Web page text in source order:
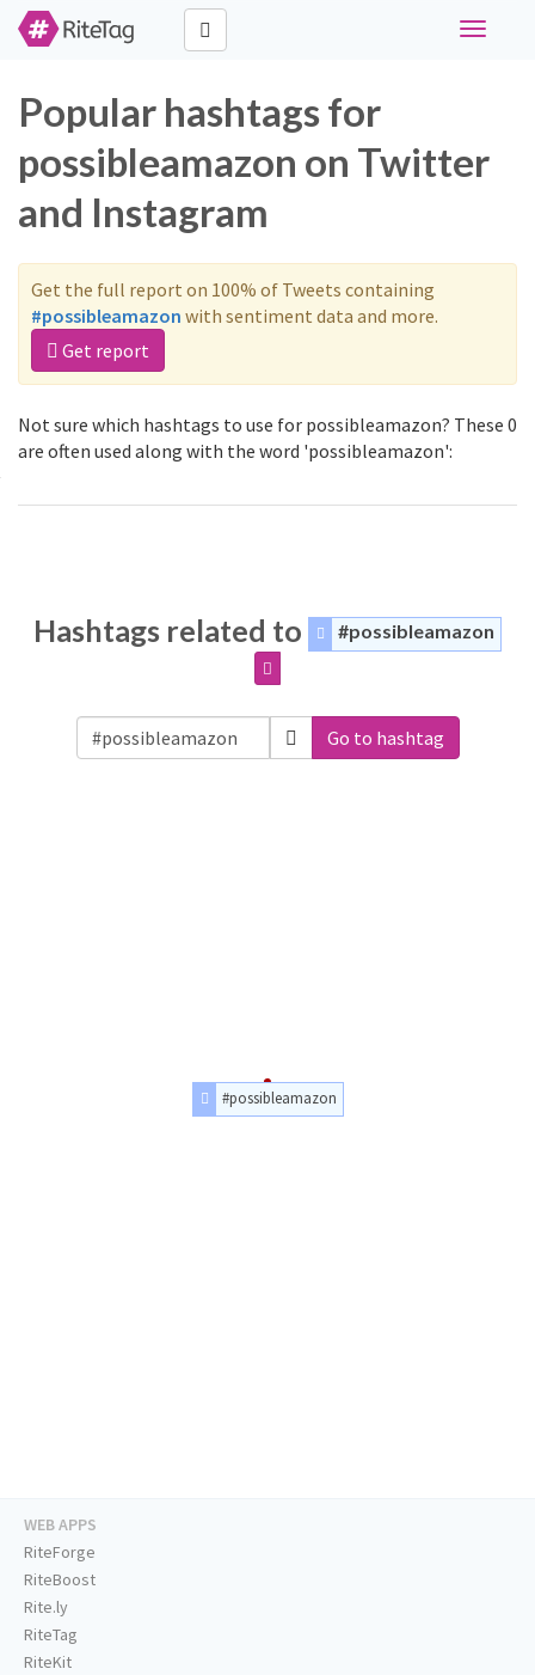
Toggle
Popular hashtags for
possibleamazon on Twitter
and Instagram
Get the full report on 100% of Tweets containing
#possibleamazon with sentiment data and more.
Get report
Not sure which hashtags to use for possibleamazon? These 0
are often used along with the word 'possibleamazon':
Hashtags related to #possibleamazon
Go to hashtag
#possibleamazon
WEB APPS
RiteForge
RiteBoost
Rite.ly
RiteTag
RiteKit